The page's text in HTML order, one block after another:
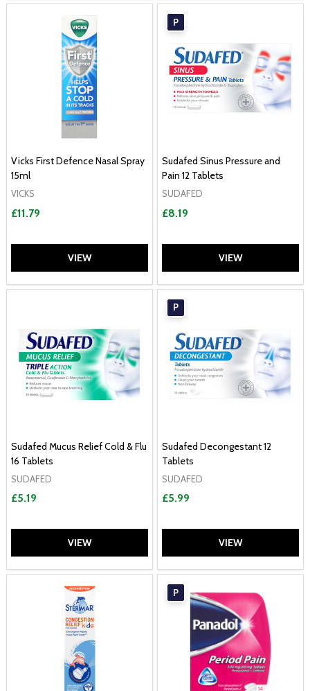
Vicks First Defence Nasal Spray
15ml
VICKS
£11.79
VIEW
P
Sudafed Sinus Pressure and
Pain 12 Tablets
SUDAFED
£8.19
VIEW
Sudafed Mucus Relief Cold & Flu
16 Tablets
SUDAFED
£5.19
VIEW
P
Sudafed Decongestant 12
Tablets
SUDAFED
£5.99
VIEW
P